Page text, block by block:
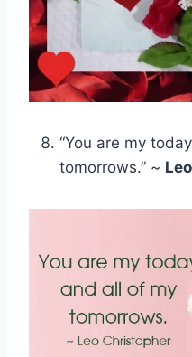
“You are my
tomorrows.” ~